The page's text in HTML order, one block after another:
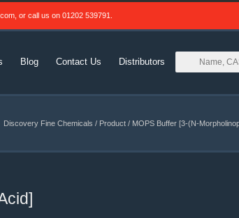
, or call us on 01202 539791
Blog Contact Us Distributors
Discovery Fine Chemicals / Product / MOPS Buffer [3-(N-